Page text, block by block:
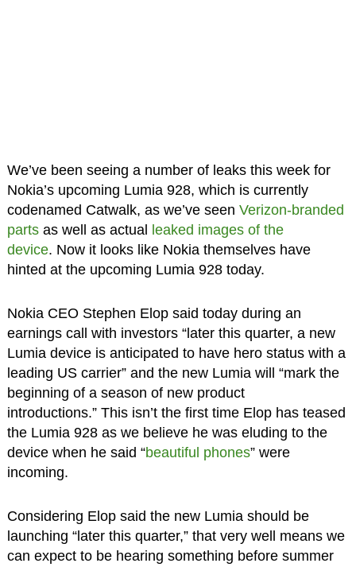
We’ve been seeing a number of leaks this week for
Nokia’s upcoming Lumia 928, which is currently
codenamed Catwalk, as we’ve seen Verizon-branded
partsas well as actual
leaked images of the
device. Now it looks like Nokia themselves have
hinted at the upcoming Lumia 928 today.
Nokia CEO Stephen Elop said today during an
earnings call with investors “later this quarter, a new
Lumia device is anticipated to have hero status with a
leading US carrier” and the new Lumia will “mark the
beginning of a season of new product
introductions.” This isn’t the first time Elop has teased
the Lumia 928 as we believe he was eluding to the
device when he said “beautiful phones” were
incoming.
Considering Elop said the new Lumia should be
launching “later this quarter,” that very well means we
can expect to be hearing something before summer